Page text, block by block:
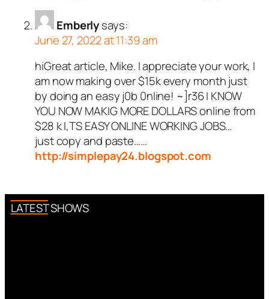
Emberlysays:
June 27, 2022 at 11:39 am
hiGreat article, Mike. I appreciate your work, I
am now making over $15k every month just
by doing an easy j0b 0nline! ~]r36 I KNOW
YOU NOW MAKIG MORE DOLLARS online from
$28 k I,TS EASY ONLINE WORKING JOBS…
just copy and paste……
http://simplepay24.blogspot.com
LATEST SHOWS